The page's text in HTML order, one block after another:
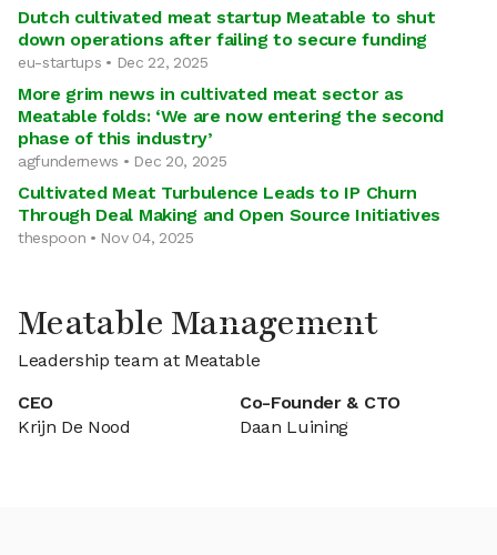
Dutch cultivated meat startup Meatable to shut
down operations after failing to secure funding
eu-startups • Dec 22, 2025
More grim news in cultivated meat sector as
Meatable folds: ‘We are now entering the second
phase of this industry’
agfundernews • Dec 20, 2025
Cultivated Meat Turbulence Leads to IP Churn
Through Deal Making and Open Source Initiatives
thespoon • Nov 04, 2025
Meatable Management
Leadership team at Meatable
CEO
Krijn De Nood
Co-Founder & CTO
Daan Luining